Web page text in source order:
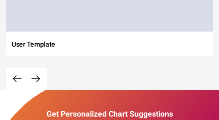
User Template
Get Personalized Chart Suggestions